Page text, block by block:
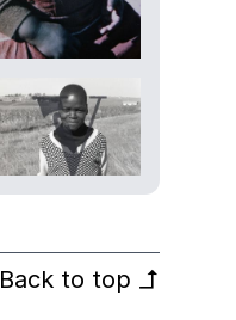
Back to top ↰